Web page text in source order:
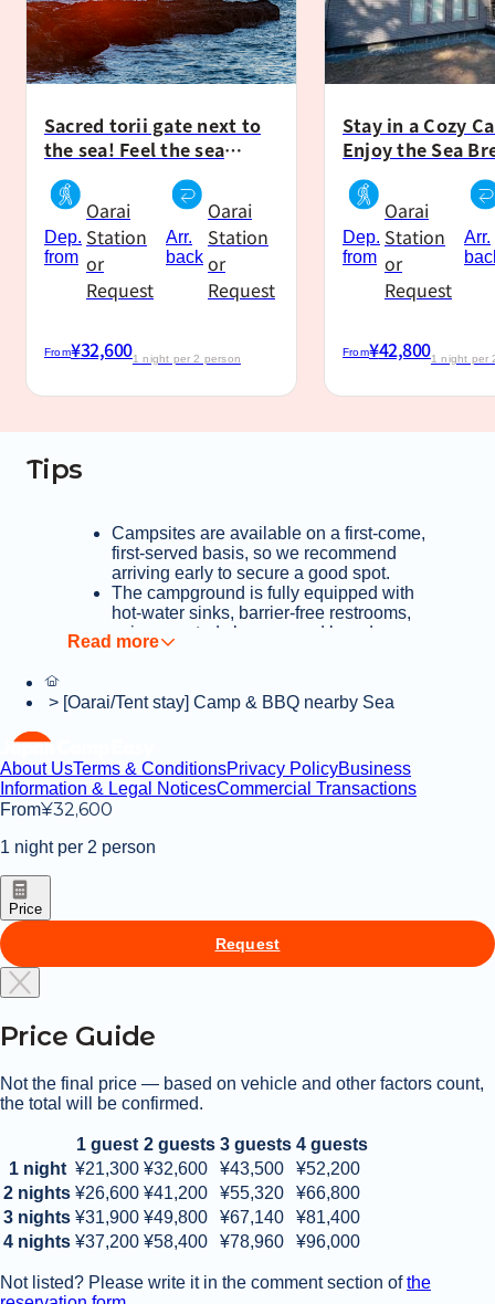
Sacred torii gate next to
the sea! Feel the sea
breeze and experience
camping in the forest
without equipment!
Dep.
from
Oarai
Station
or
Request
Arr.
back
Oarai
Station
or
Request
From¥32,6001 night per 2 person
Stay in a Cozy
Enjoy the Sea
Relaxing
Moments
Dep.
from
Oarai
Station
or
Request
Arr.
From¥42,8001 night per
Tips
Campsites are available on a first-come,
first-served basis, so we recommend
arriving early to secure a good spot.
The campground is fully equipped with
hot-water sinks, barrier-free restrooms,
coin-operated showers and laundry
facilities, and even a pet foot-washing
Enjoy a relaxing camping experience
under dappled sunlight, with the distant
Convenience stores, supermarkets, and
home centers are all within walking
distance, making it easy to pick up any
In addition to the museum located on the
Don’t miss “Kamiiso no Torii,” a sacred
seaside torii gate standing on rocky
visitors from all over Japan.
> [Oarai/Tent stay] Camp & BBQ nearby Sea
About UsTerms & ConditionsPrivacy PolicyBusiness
Information & Legal NoticesCommercial Transactions
From¥32,600
1 night per 2 person
Price
Request
Price Guide
Not the final price — based on vehicle and other factors count,
the total will be confirmed.
1 guest 2 guests 3 guests 4 guests
1 night ¥21,300 ¥32,600 ¥43,500
¥52,200
2 nights ¥26,600 ¥41,200 ¥55,320
¥66,800
3 nights ¥31,900 ¥49,800 ¥67,140
¥81,400
4 nights ¥37,200 ¥58,400 ¥78,960 ¥96,000
Not listed? Please write it in the comment section of the